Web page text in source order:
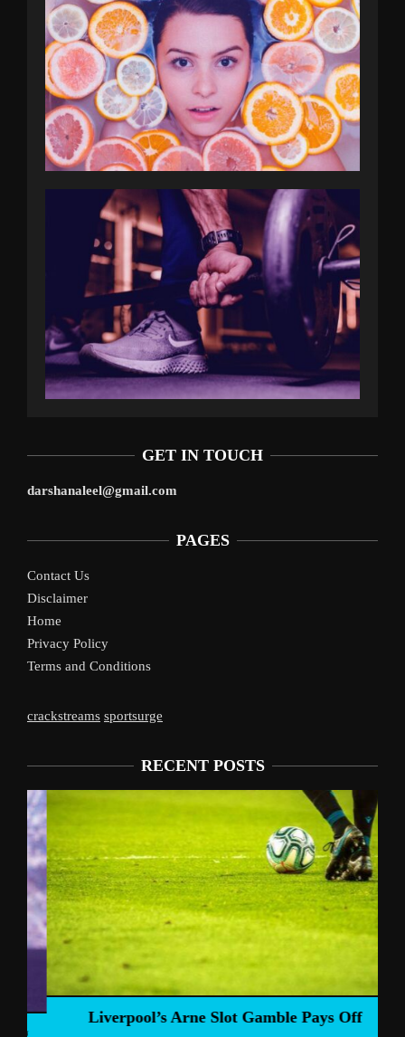
GET IN TOUCH
darshanaleel@gmail.com
PAGES
Contact Us
Disclaimer
Home
Privacy Policy
Terms and Conditions
crackstreams sportsurge
RECENT POSTS
Liverpool’s Arne Slot Gamble Pays Off